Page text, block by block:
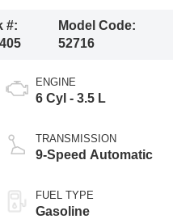
#:
Model Code:
52716
ENGINE
6 Cyl - 3.5 L
TRANSMISSION
9-Speed Automatic
FUEL TYPE
Gasoline